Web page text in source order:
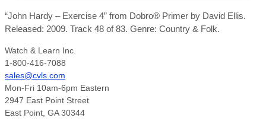
“John Hardy – Exercise 4” from Dobro® Primer by David Ellis.
Released: 2009. Track 48 of 83. Genre: Country & Folk.
Watch & Learn Inc.
1-800-416-7088
sales@cvls.com
Mon-Fri 10am-6pm Eastern
2947 East Point Street
East Point, GA 30344